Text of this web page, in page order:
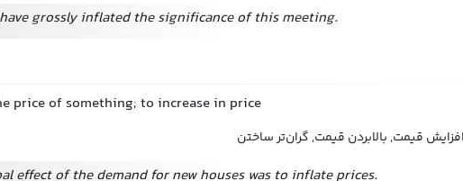
grossly inflated the significance of this meeting.
price of something; to increase in price
قیمت, بالابردن قیمت, گران‌تر ساختن
effect of the demand for new houses was to inflate prices.